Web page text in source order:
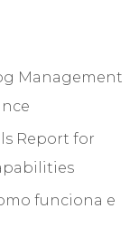
Management
Report for
funciona e